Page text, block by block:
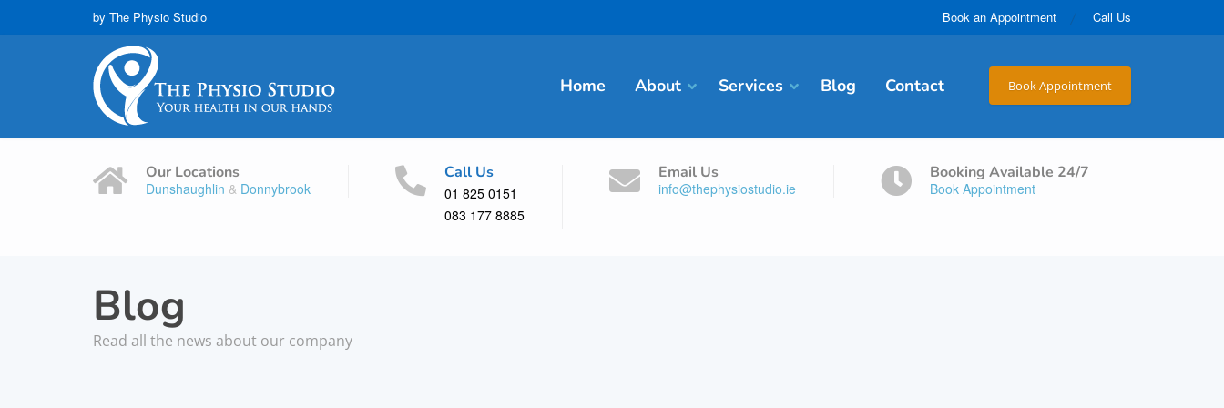
by The Physio Studio Book an Appointment Call Us
Home About Services Blog Contact Book Appointment
Our Locations
Dunshaughlin & Donnybrook
Call Us
01 825 0151
083 177 8885
Email Us
info@thephysiostudio.ie
Booking Available 24/7
Book Appointment
Blog
Read all the news about our company